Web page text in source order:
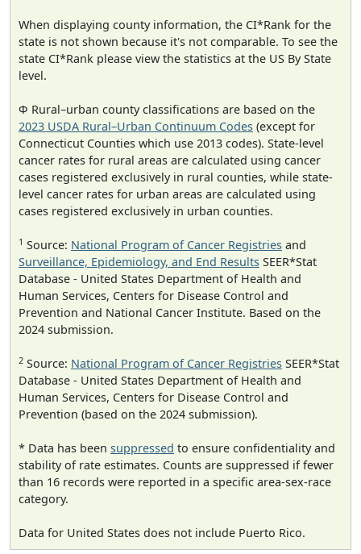
When displaying county information, the CI*Rank for the
state is not shown because it's not comparable. To see the
state CI*Rank please view the statistics at the US By State
level.
Φ Rural–urban county classifications are based on the
2023 USDA Rural–Urban Continuum Codes (except for
Connecticut Counties which use 2013 codes). State-level
cancer rates for rural areas are calculated using cancer
cases registered exclusively in rural counties, while state-
level cancer rates for urban areas are calculated using
cases registered exclusively in urban counties.
1 Source: National Program of Cancer Registries and
Surveillance, Epidemiology, and End Results SEER*Stat
Database - United States Department of Health and
Human Services, Centers for Disease Control and
Prevention and National Cancer Institute. Based on the
2024 submission.
2 Source: National Program of Cancer Registries SEER*Stat
Database - United States Department of Health and
Human Services, Centers for Disease Control and
Prevention (based on the 2024 submission).
* Data has been suppressed to ensure confidentiality and
stability of rate estimates. Counts are suppressed if fewer
than 16 records were reported in a specific area-sex-race
category.
Data for United States does not include Puerto Rico.